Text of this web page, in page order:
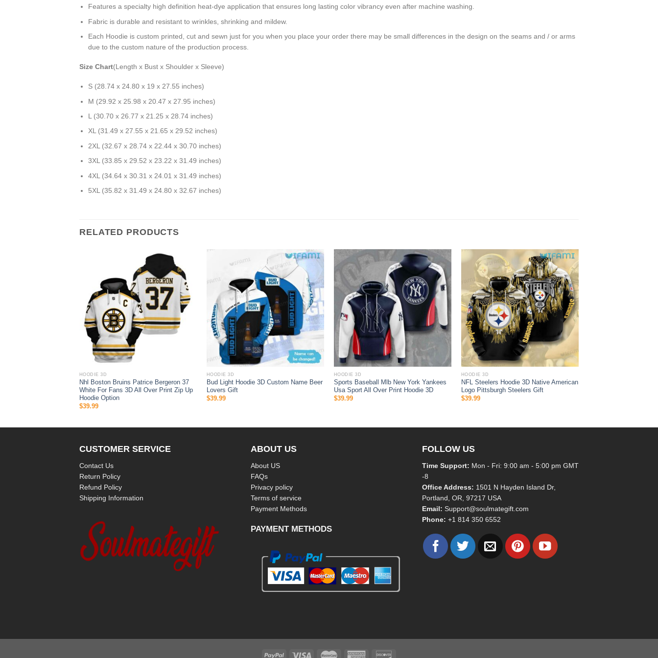
Features a specialty high definition heat-dye application that ensures long lasting color vibrancy even after machine washing.
Fabric is durable and resistant to wrinkles, shrinking and mildew.
Each Hoodie is custom printed, cut and sewn just for you when you place your order there may be small differences in the design on the seams and / or arms
due to the custom nature of the production process.
Size Chart(Length x Bust x Shoulder x Sleeve)
S (28.74 x 24.80 x 19 x 27.55 inches)
M (29.92 x 25.98 x 20.47 x 27.95 inches)
L (30.70 x 26.77 x 21.25 x 28.74 inches)
XL (31.49 x 27.55 x 21.65 x 29.52 inches)
2XL (32.67 x 28.74 x 22.44 x 30.70 inches)
3XL (33.85 x 29.52 x 23.22 x 31.49 inches)
4XL (34.64 x 30.31 x 24.01 x 31.49 inches)
5XL (35.82 x 31.49 x 24.80 x 32.67 inches)
RELATED PRODUCTS
HOODIE 3D
Nhl Boston Bruins Patrice Bergeron 37
White For Fans 3D All Over Print Zip Up
Hoodie Option
$39.99
HOODIE 3D
Bud Light Hoodie 3D Custom Name Beer
Lovers Gift
$39.99
HOODIE 3D
Sports Baseball Mlb New York Yankees
Usa Sport All Over Print Hoodie 3D
$39.99
HOODIE 3D
NFL Steelers Hoodie 3D Native American
Logo Pittsburgh Steelers Gift
$39.99
CUSTOMER SERVICE
Contact Us
Return Policy
Refund Policy
Shipping Information
ABOUT US
About US
FAQs
Privacy policy
Terms of service
Payment Methods
PAYMENT METHODS
FOLLOW US
Time Support: Mon - Fri: 9:00 am - 5:00 pm GMT
-8
Office Address: 1501 N Hayden Island Dr,
Portland, OR, 97217 USA
Email: Support@soulmategift.com
Phone: +1 814 350 6552